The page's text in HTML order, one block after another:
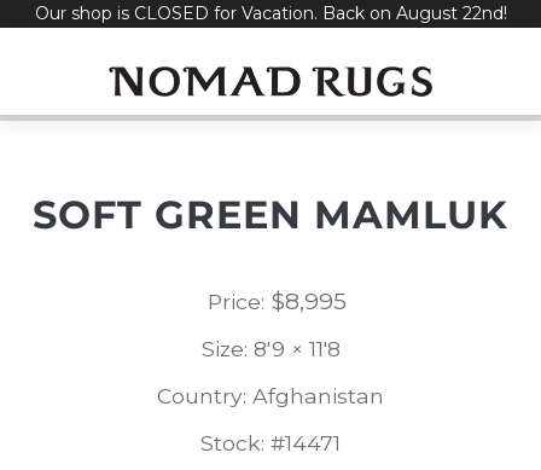
SkipOur shop is CLOSED for Vacation. Back on August 22nd!
SOFT GREEN MAMLUK
Price: $8,995
Size: 8'9 × 11'8
Country: Afghanistan
Stock: #14471